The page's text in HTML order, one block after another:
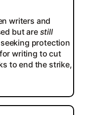
writers and
but are still
protection
writing to cut
to end the strike,